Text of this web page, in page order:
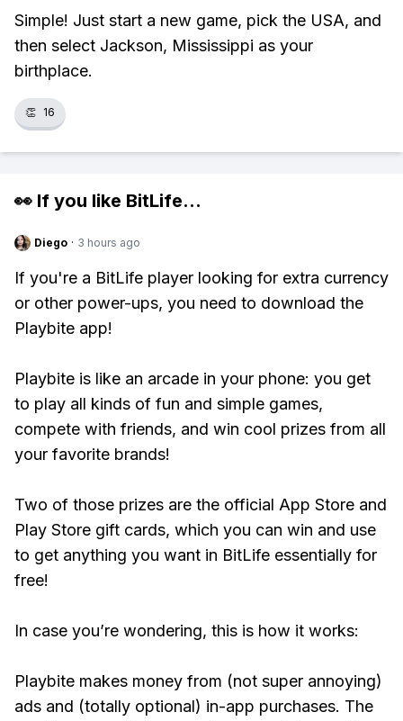
Simple! Just start a new game, pick the USA, and
then select Jackson, Mississippi as your
birthplace.
👏 16
👀 If you like BitLife...
Diego · 3 hours ago
If you're a BitLife player looking for extra currency
or other power-ups, you need to download the
Playbite app!
Playbite is like an arcade in your phone: you get
to play all kinds of fun and simple games,
compete with friends, and win cool prizes from all
your favorite brands!
Two of those prizes are the official App Store and
Play Store gift cards, which you can win and use
to get anything you want in BitLife essentially for
free!
In case you’re wondering, this is how it works:
Playbite makes money from (not super annoying)
ads and (totally optional) in-app purchases. The